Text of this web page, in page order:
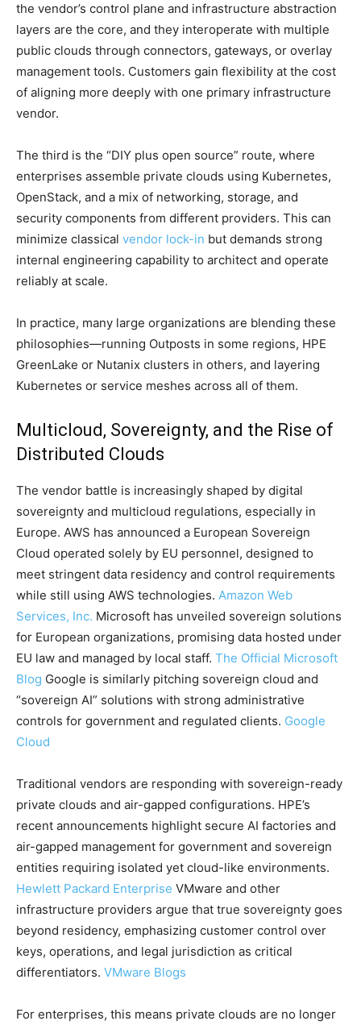
the vendor’s control plane and infrastructure abstraction
layers are the core, and they interoperate with multiple
public clouds through connectors, gateways, or overlay
management tools. Customers gain flexibility at the cost
of aligning more deeply with one primary infrastructure
vendor.
The third is the “DIY plus open source” route, where
enterprises assemble private clouds using Kubernetes,
OpenStack, and a mix of networking, storage, and
security components from different providers. This can
minimize classical vendor lock-in but demands strong
internal engineering capability to architect and operate
reliably at scale.
In practice, many large organizations are blending these
philosophies—running Outposts in some regions, HPE
GreenLake or Nutanix clusters in others, and layering
Kubernetes or service meshes across all of them.
Multicloud, Sovereignty, and the Rise of
Distributed Clouds
The vendor battle is increasingly shaped by digital
sovereignty and multicloud regulations, especially in
Europe. AWS has announced a European Sovereign
Cloud operated solely by EU personnel, designed to
meet stringent data residency and control requirements
while still using AWS technologies. Amazon Web
Services, Inc. Microsoft has unveiled sovereign solutions
for European organizations, promising data hosted under
EU law and managed by local staff. The Official Microsoft
Blog Google is similarly pitching sovereign cloud and
“sovereign AI” solutions with strong administrative
controls for government and regulated clients. Google
Cloud
Traditional vendors are responding with sovereign-ready
private clouds and air-gapped configurations. HPE’s
recent announcements highlight secure AI factories and
air-gapped management for government and sovereign
entities requiring isolated yet cloud-like environments.
Hewlett Packard Enterprise VMware and other
infrastructure providers argue that true sovereignty goes
beyond residency, emphasizing customer control over
keys, operations, and legal jurisdiction as critical
differentiators. VMware Blogs
For enterprises, this means private clouds are no longer